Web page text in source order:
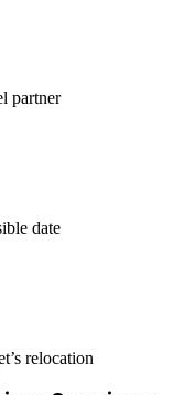
partner
date
relocation